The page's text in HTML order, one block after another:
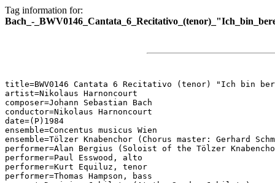
Tag information for:
Bach_-
title=BWV0146 Cantata 6 Recitativo (tenor) "Ich bin
artist=Nikolaus Harnoncourt
composer=Johann Sebastian Bach
conductor=Nikolaus Harnoncourt
date=(P)1984
ensemble=Concentus musicus Wien
ensemble=Tölzer Knabenchor (Chorus master: Gerhard
performer=Alan Bergius (Soloist of the Tölzer
performer=Paul Esswood, alto
performer=Kurt Equiluz, tenor
performer=Thomas Hampson, bass